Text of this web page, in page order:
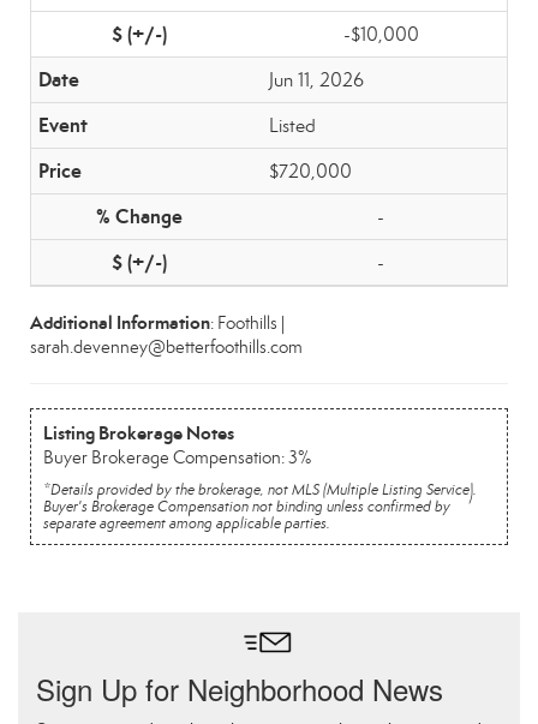
-$10,000
Jun 11, 2026
Listed
$720,000
-
-
Additional Information: Foothills |
sarah.devenney@betterfoothills.com
Listing Brokerage Notes
Buyer Brokerage Compensation: 3%
*Details provided by the brokerage, not MLS (Multiple Listing Service).
Buyer's Brokerage Compensation not binding unless confirmed by
separate agreement among applicable parties.